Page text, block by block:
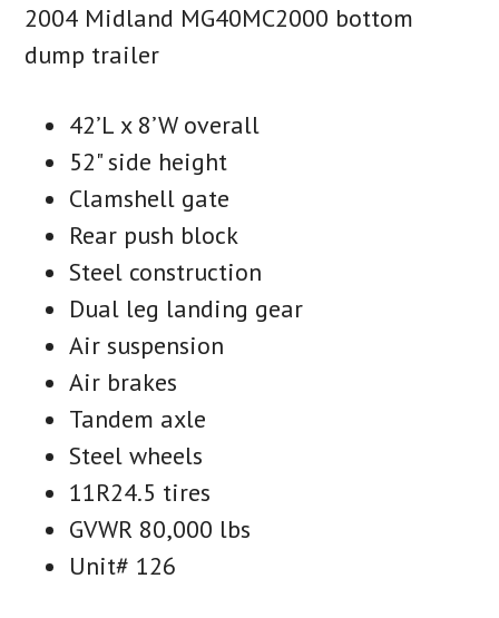
2004 Midland MG40MC2000 bottom
dump trailer
42’L x 8’W overall
52" side height
Clamshell gate
Rear push block
Steel construction
Dual leg landing gear
Air suspension
Air brakes
Tandem axle
Steel wheels
11R24.5 tires
GVWR 80,000 lbs
Unit# 126